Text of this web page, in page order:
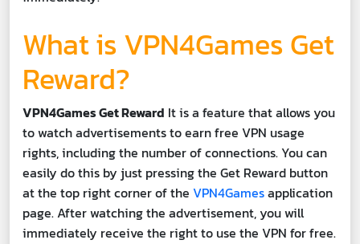
What is VPN4Games Get
Reward?
VPN4Games Get Reward It is a feature that allows you
to watch advertisements to earn free VPN usage
rights, including the number of connections. You can
easily do this by just pressing the Get Reward button
at the top right corner of the VPN4Gamesapplication
page. After watching the advertisement, you will
immediately receive the right to use the VPN for free.